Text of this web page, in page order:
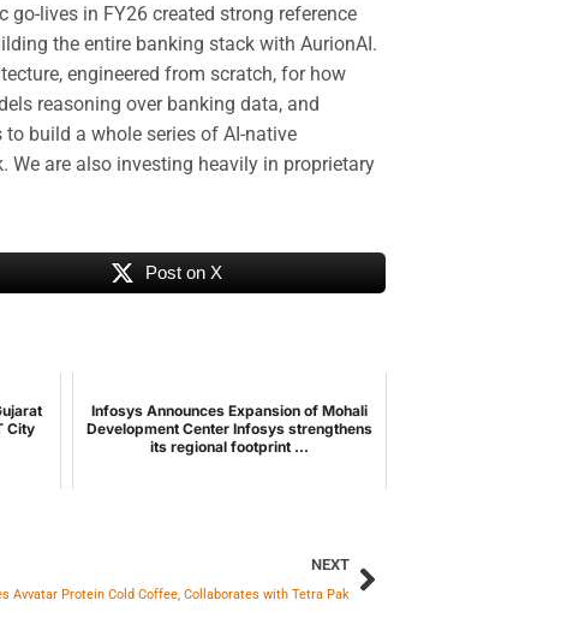
lives in FY26 created strong reference
the entire banking stack with AurionAI.
engineered from scratch, for how
reasoning over banking data, and
build a whole series of AI-native
are also investing heavily in proprietary
Post on X
City
Infosys Announces Expansion of Mohali
Development Center Infosys strengthens
its regional footprint ...
NEXT
Avvatar Protein Cold Coffee, Collaborates with Tetra Pak